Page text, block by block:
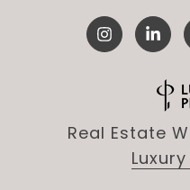
Real Estate